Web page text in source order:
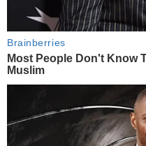
Brainberries
Most People Don't Know
Muslim